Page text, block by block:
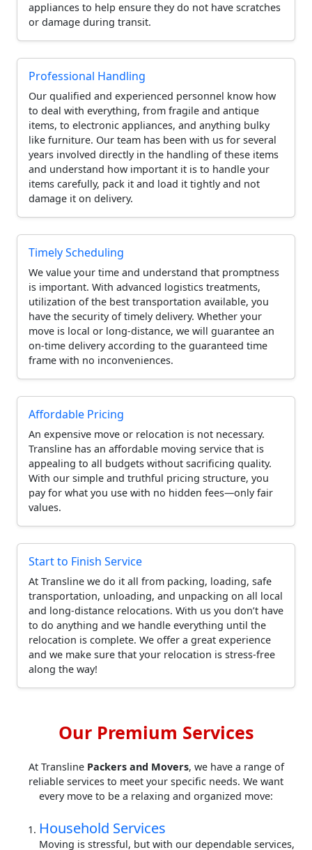
appliances to help ensure they do not have scratches
or damage during transit.
Professional Handling
Our qualified and experienced personnel know how
to deal with everything, from fragile and antique
items, to electronic appliances, and anything bulky
like furniture. Our team has been with us for several
years involved directly in the handling of these items
and understand how important it is to handle your
items carefully, pack it and load it tightly and not
damage it on delivery.
Timely Scheduling
We value your time and understand that promptness
is important. With advanced logistics treatments,
utilization of the best transportation available, you
have the security of timely delivery. Whether your
move is local or long-distance, we will guarantee an
on-time delivery according to the guaranteed time
frame with no inconveniences.
Affordable Pricing
An expensive move or relocation is not necessary.
Transline has an affordable moving service that is
appealing to all budgets without sacrificing quality.
With our simple and truthful pricing structure, you
pay for what you use with no hidden fees—only fair
values.
Start to Finish Service
At Transline we do it all from packing, loading, safe
transportation, unloading, and unpacking on all local
and long-distance relocations. With us you don’t have
to do anything and we handle everything until the
relocation is complete. We offer a great experience
and we make sure that your relocation is stress-free
along the way!
Our Premium Services
At Transline Packers and Movers, we have a range of
reliable services to meet your specific needs. We want
every move to be a relaxing and organized move:
Household Services
Moving is stressful, but with our dependable services,